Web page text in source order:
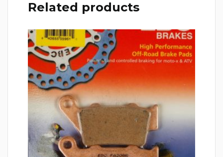
Related products